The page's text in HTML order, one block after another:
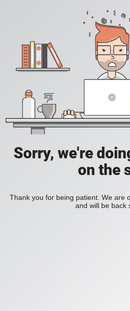
Sorry, we're
on the
Thank you for being patient. We are
and will be back